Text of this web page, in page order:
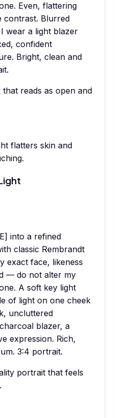
Even, flattering
contrast. Blurred
wear a light blazer
confident
Bright, clean and
reads as open and
flatters skin and
into a refined
classic Rembrandt
exact face, likeness
— do not alter my
A soft key light
of light on one cheek
uncluttered
blazer, a
expression. Rich,
3:4 portrait.
portrait that feels